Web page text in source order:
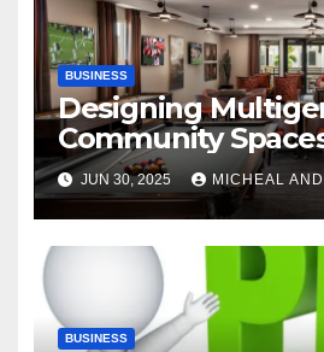
BUSINESS
Designing
Community
Bangalore
JUN 30, 2025 MICHEAL
BUSINESS